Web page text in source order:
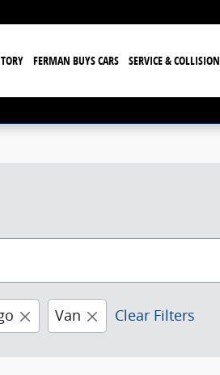
FERMAN BUYS CARS SERVICE & COLLISION
Van Clear Filters